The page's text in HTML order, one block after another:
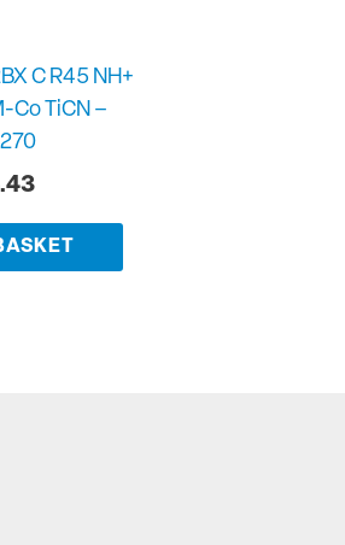
C R45 NH+
Co TiCN –